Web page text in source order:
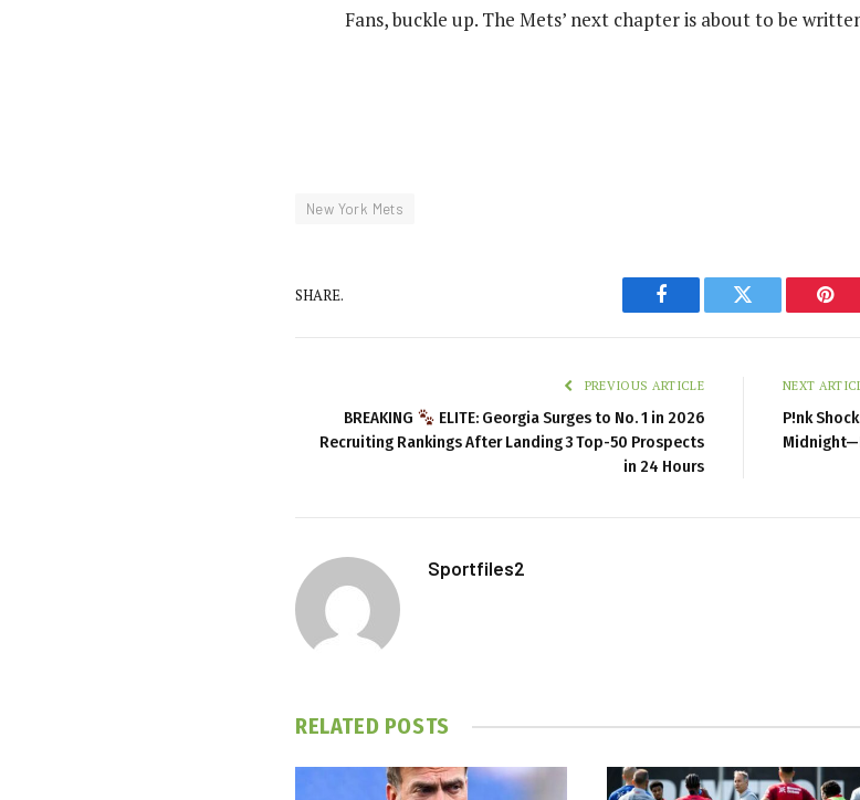
Fans, buckle up. The Mets’ next chapter is about to be
New York Mets
SHARE.
Facebook Twitter
PREVIOUS ARTICLE
BREAKING
ELITE: Georgia Surges to No. 1 in 2026
Recruiting Rankings After Landing 3 Top-50 Prospects
in 24 Hours
NEXT
P!nk
Sportfiles2
RELATED POSTS